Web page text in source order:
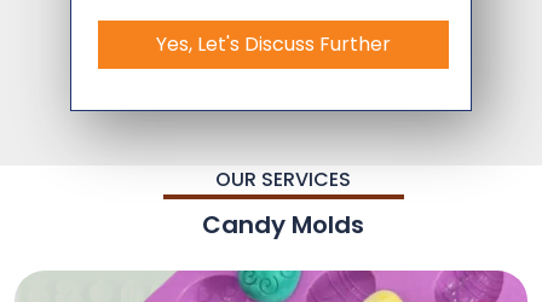
Yes, Let's Discuss Further
OUR SERVICES
Candy Molds